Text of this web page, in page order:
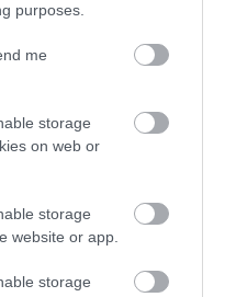
purposes.
me
storage
on web or
storage
website or app.
storage